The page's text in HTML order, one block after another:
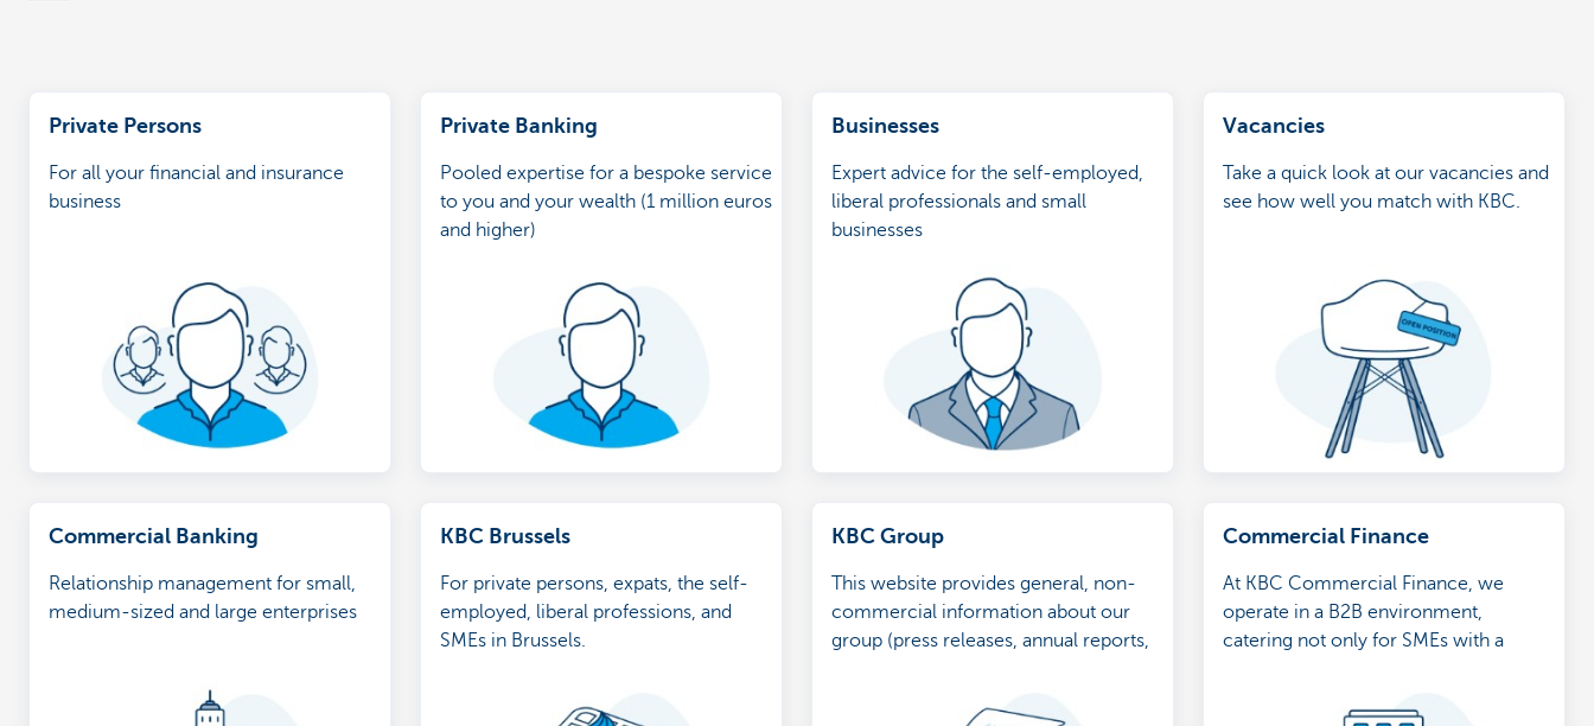
Private Persons
For all your financial and insurance
business
Private Banking
Pooled expertise for a bespoke service
to you and your wealth (1 million euros
and higher)
Businesses
Expert advice for the self-employed,
liberal professionals and small
businesses
Vacancies
Take a quick look at our vacancies and
see how well you match with KBC.
Commercial Banking
Relationship management for small,
medium-sized and large enterprises
KBC Brussels
For private persons, expats, the self-
employed, liberal professions, and
SMEs in Brussels.
KBC Group
This website provides general, non-
commercial information about our
group (press releases, annual reports,
Commercial Finance
At KBC Commercial Finance, we
operate in a B2B environment,
catering not only for SMEs with a